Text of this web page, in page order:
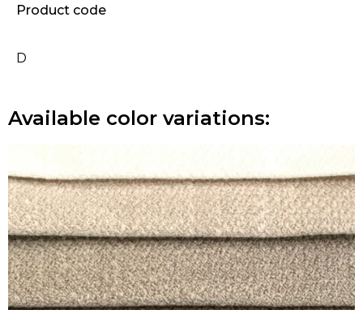
Available color variations:
Product code
D